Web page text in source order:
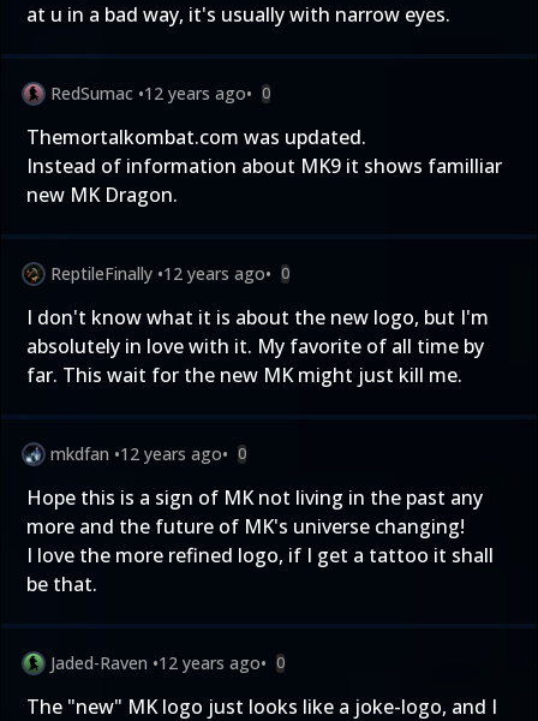
at u in a bad way, it's usually with narrow eyes.
RedSumac •12 years ago• 0
Themortalkombat.com was updated.
Instead of information about MK9 it shows familliar
new MK Dragon.
ReptileFinally •12 years ago• 0
I don't know what it is about the new logo, but I'm
absolutely in love with it. My favorite of all time by
far. This wait for the new MK might just kill me.
mkdfan •12 years ago• 0
Hope this is a sign of MK not living in the past any
more and the future of MK's universe changing!
I love the more refined logo, if I get a tattoo it shall
be that.
Jaded-Raven •12 years ago• 0
The "new" MK logo just looks like a joke-logo, and I